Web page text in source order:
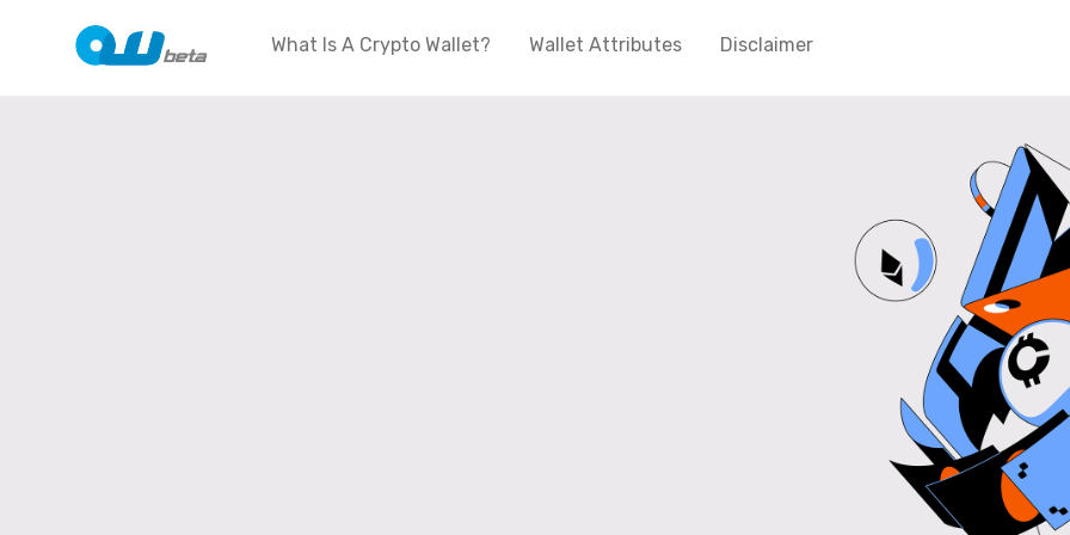
What Is A Crypto Wallet? Wallet Attributes Disclaimer